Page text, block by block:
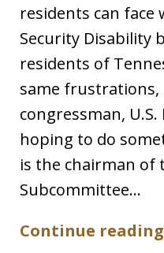
residents can face
Security Disability
residents of
same
congressman, U.S.
hoping to do
is the chairman of
Subcommittee…
Continue reading